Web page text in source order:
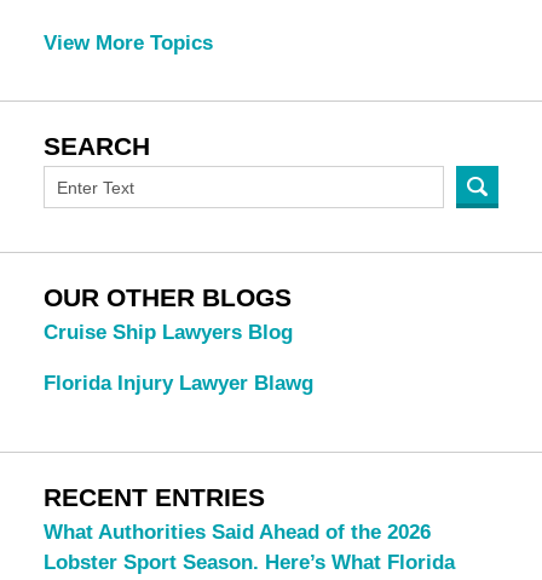
View More Topics
SEARCH
OUR OTHER BLOGS
Cruise Ship Lawyers Blog
Florida Injury Lawyer Blawg
RECENT ENTRIES
What Authorities Said Ahead of the 2026
Lobster Sport Season. Here’s What Florida